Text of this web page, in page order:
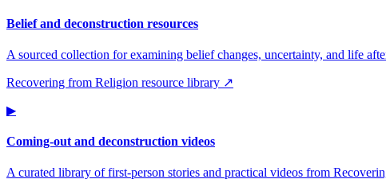
Belief and deconstruction resources
A sourced collection for examining belief changes, uncertainty, and life
Recovering from Religion resource library ↗
▶
Coming-out and deconstruction videos
A curated library of first-person stories and practical videos from